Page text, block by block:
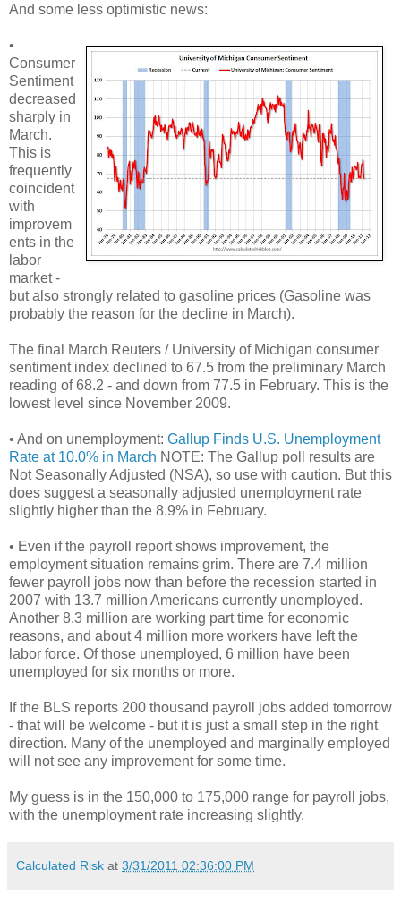
And some less optimistic news:
•
Consumer
Sentiment
decreased
sharply in
March.
This is
frequently
coincident
with
improvem
ents in the
labor
market -
but also strongly related to gasoline prices (Gasoline was
probably the reason for the decline in March).
The final March Reuters / University of Michigan consumer
sentiment index declined to 67.5 from the preliminary March
reading of 68.2 - and down from 77.5 in February. This is the
lowest level since November 2009.
• And on unemployment: Gallup Finds U.S. Unemployment
Rate at 10.0% in March NOTE: The Gallup poll results are
Not Seasonally Adjusted (NSA), so use with caution. But this
does suggest a seasonally adjusted unemployment rate
slightly higher than the 8.9% in February.
• Even if the payroll report shows improvement, the
employment situation remains grim. There are 7.4 million
fewer payroll jobs now than before the recession started in
2007 with 13.7 million Americans currently unemployed.
Another 8.3 million are working part time for economic
reasons, and about 4 million more workers have left the
labor force. Of those unemployed, 6 million have been
unemployed for six months or more.
If the BLS reports 200 thousand payroll jobs added tomorrow
- that will be welcome - but it is just a small step in the right
direction. Many of the unemployed and marginally employed
will not see any improvement for some time.
My guess is in the 150,000 to 175,000 range for payroll jobs,
with the unemployment rate increasing slightly.
Calculated Risk at 3/31/2011 02:36:00 PM